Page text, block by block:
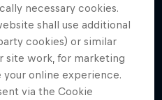
necessary cookies.
shall use additional
cookies) or similar
site work, for marketing
online experience.
via the Cookie